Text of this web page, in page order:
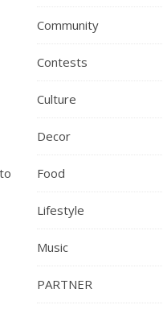
Community
Contests
Culture
Decor
Food
Lifestyle
Music
PARTNER